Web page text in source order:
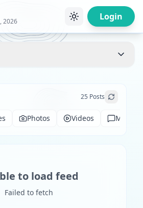
2026 Login
25 Posts
Photos Videos
to load feed
Failed to fetch